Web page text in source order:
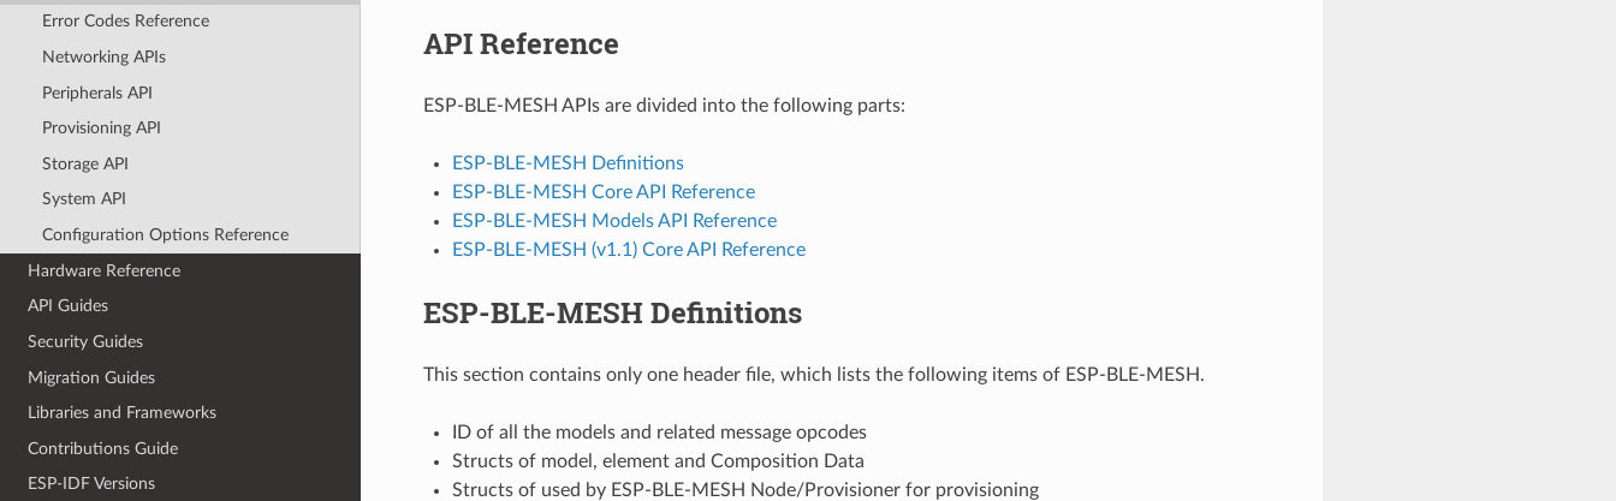
Error Codes Reference
Networking APIs
Peripherals API
Provisioning API
Storage API
System API
Configuration Options Reference
Hardware Reference
API Guides
Security Guides
Migration Guides
Libraries and Frameworks
Contributions Guide
ESP-IDF Versions
API Reference
ESP-BLE-MESH APIs are divided into the following parts:
ESP-BLE-MESH Definitions
ESP-BLE-MESH Core API Reference
ESP-BLE-MESH Models API Reference
ESP-BLE-MESH (v1.1) Core API Reference
ESP-BLE-MESH Definitions
This section contains only one header file, which lists the following items of ESP-BLE-MESH.
ID of all the models and related message opcodes
Structs of model, element and Composition Data
Structs of used by ESP-BLE-MESH Node/Provisioner for provisioning